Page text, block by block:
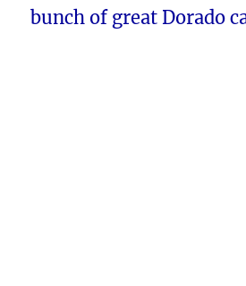
bunch of great Dorado